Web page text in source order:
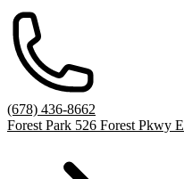
(678) 436-8662
Forest Park 526 Forest Pkwy E